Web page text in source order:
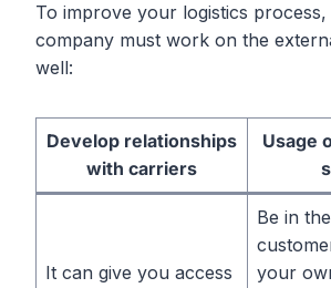
To improve your logistics
company must work on the
well:
Develop relationships
with carriers
Usage
It can give you access
Be in
your